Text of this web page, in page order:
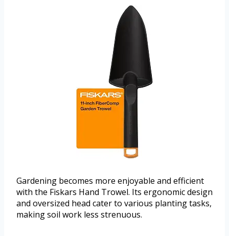
Gardening becomes more enjoyable and efficient
with the Fiskars Hand Trowel. Its ergonomic design
and oversized head cater to various planting tasks,
making soil work less strenuous.